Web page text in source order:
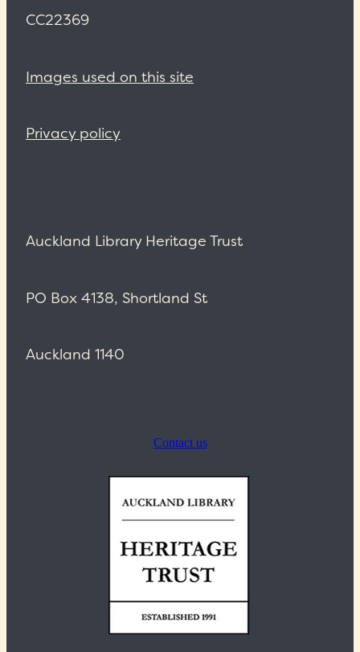
CC22369
Images used on this site
Privacy policy
Auckland Library Heritage Trust
PO Box 4138, Shortland St
Auckland 1140
Contact us